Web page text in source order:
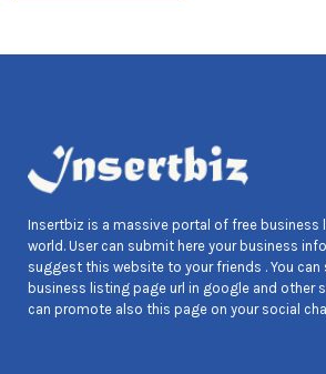
Insertbiz is a massive portal of free business
world. User can submit here your business
suggest this website to your friends . You
business listing page url in google and other
can promote also this page on your social